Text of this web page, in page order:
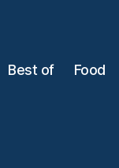
Best of Food